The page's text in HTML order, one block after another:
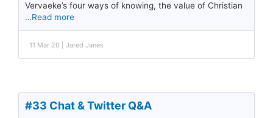
Vervaeke’s four ways of knowing, the value of Christian
…Read more
11 Mar 20 | Jared Janes
#33 Chat & Twitter Q&A